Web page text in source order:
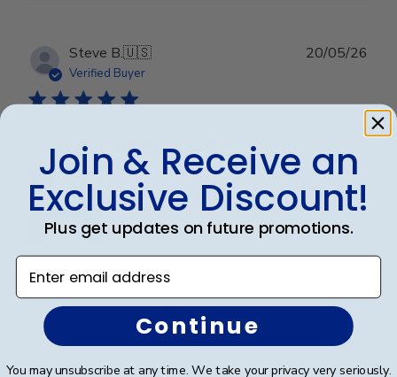
Steve B.🇺🇸
Verified Buyer
Perfect graduation gift
Beautiful, quality frame and matting! Ordered this
two other graduates from two other universities,
UniversityofTennesseeatChattanoogaand
Appalachian State University. Absolutely would
recommend t... Read more
20/05/26
Join & Receive an
Exclusive Discount!
Plus get updates on future promotions.
Enter email address
Continue
You may unsubscribe at any time. We take your privacy very seriously.